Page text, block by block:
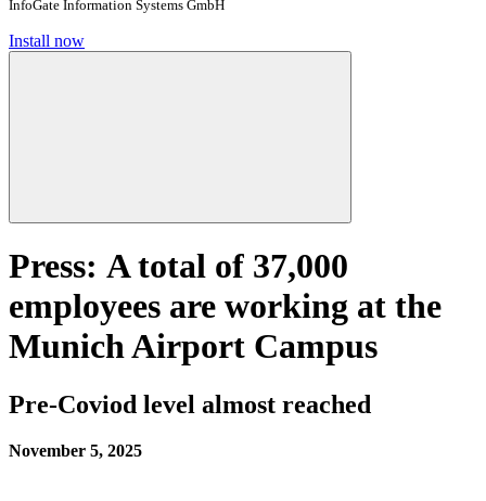
InfoGate Information Systems GmbH
Install now
Press: ​​​​A total of 37,000
employees are working at the
Munich Airport Campus​
​​​​Pre-Coviod level almost reached​
November 5, 2025